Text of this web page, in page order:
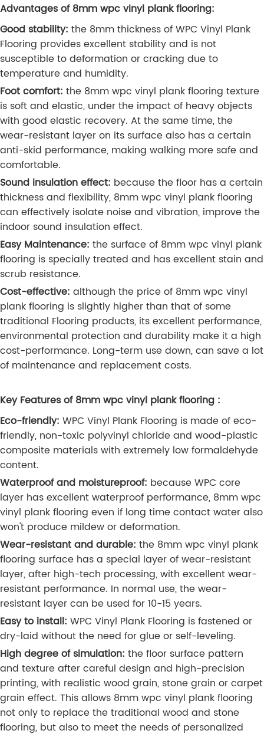
Advantages of 8mm wpc vinyl plank flooring:
Good stability: the 8mm thickness of WPC Vinyl Plank
Flooring provides excellent stability and is not
susceptible to deformation or cracking due to
temperature and humidity.
Foot comfort: the 8mm wpc vinyl plank flooring texture
is soft and elastic, under the impact of heavy objects
with good elastic recovery. At the same time, the
wear-resistant layer on its surface also has a certain
anti-skid performance, making walking more safe and
comfortable.
Sound insulation effect: because the floor has a certain
thickness and flexibility, 8mm wpc vinyl plank flooring
can effectively isolate noise and vibration, improve the
indoor sound insulation effect.
Easy Maintenance: the surface of 8mm wpc vinyl plank
flooring is specially treated and has excellent stain and
scrub resistance.
Cost-effective: although the price of 8mm wpc vinyl
plank flooring is slightly higher than that of some
traditional Flooring products, its excellent performance,
environmental protection and durability make it a high
cost-performance. Long-term use down, can save a lot
of maintenance and replacement costs.
Key Features of 8mm wpc vinyl plank flooring :
Eco-friendly: WPC Vinyl Plank Flooring is made of eco-
friendly, non-toxic polyvinyl chloride and wood-plastic
composite materials with extremely low formaldehyde
content.
Waterproof and moistureproof: because WPC core
layer has excellent waterproof performance, 8mm wpc
vinyl plank flooring even if long time contact water also
won't produce mildew or deformation.
Wear-resistant and durable: the 8mm wpc vinyl plank
flooring surface has a special layer of wear-resistant
layer, after high-tech processing, with excellent wear-
resistant performance. In normal use, the wear-
resistant layer can be used for 10-15 years.
Easy to install: WPC Vinyl Plank Flooring is fastened or
dry-laid without the need for glue or self-leveling.
High degree of simulation: the floor surface pattern
and texture after careful design and high-precision
printing, with realistic wood grain, stone grain or carpet
grain effect. This allows 8mm wpc vinyl plank flooring
not only to replace the traditional wood and stone
flooring, but also to meet the needs of personalized